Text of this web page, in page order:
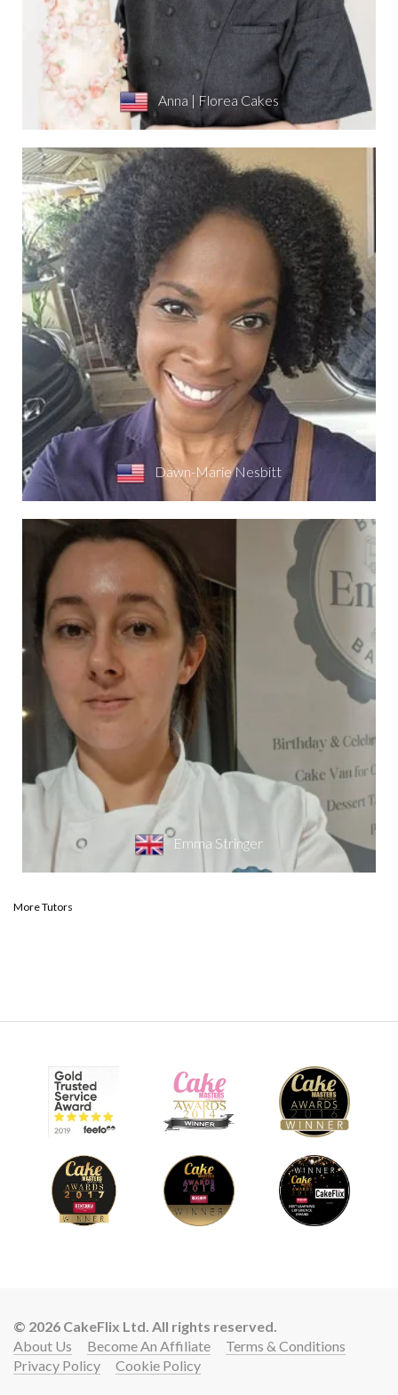
Anna | Florea Cakes
Dawn-Marie Nesbitt
Emma Stringer
More Tutors
© 2026 CakeFlix Ltd. All rights reserved.
About Us
Become An Affiliate
Terms & Conditions
Privacy Policy
Cookie Policy